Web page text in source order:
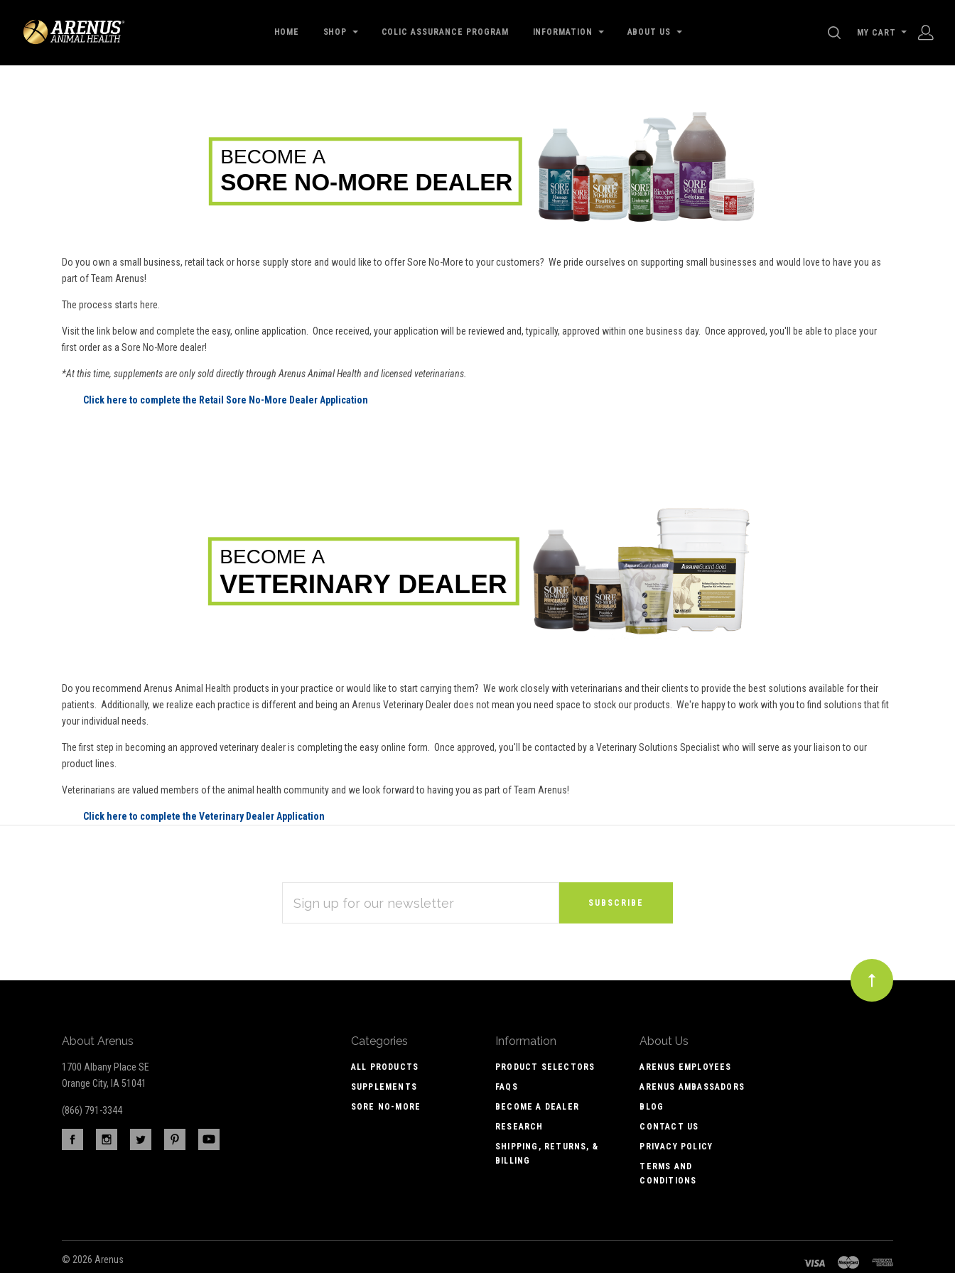
HOME SHOP COLIC ASSURANCE PROGRAM INFORMATION ABOUT US SEARCH
MY CART
Do you own a small business, retail tack or horse supply store and would like to offer Sore No-More to your customers? We pride ourselves on supporting small businesses and would love to have you as
part of Team Arenus!
The process starts here.
Visit the link below and complete the easy, online application. Once received, your application will be reviewed and, typically, approved within one business day. Once approved, you'll be able to place your
first order as a Sore No-More dealer!
*At this time, supplements are only sold directly through Arenus Animal Health and licensed veterinarians.
Click here to complete the Retail Sore No-More Dealer Application
Do you recommend Arenus Animal Health products in your practice or would like to start carrying them? We work closely with veterinarians and their clients to provide the best solutions available for their
patients. Additionally, we realize each practice is different and being an Arenus Veterinary Dealer does not mean you need space to stock our products. We're happy to work with you to find solutions that fit
your individual needs.
The first step in becoming an approved veterinary dealer is completing the easy online form. Once approved, you'll be contacted by a Veterinary Solutions Specialist who will serve as your liaison to our
product lines.
Veterinarians are valued members of the animal health community and we look forward to having you as part of Team Arenus!
Click here to complete the Veterinary Dealer Application
ADDRESS
About Arenus
1700 Albany Place SE
Orange City, IA 51041
(866) 791-3344
Categories
ALL PRODUCTS
SUPPLEMENTS
SORE NO-MORE
Information
PRODUCT SELECTORS
FAQS
BECOME A DEALER
RESEARCH
SHIPPING, RETURNS, &
BILLING
About Us
ARENUS EMPLOYEES
ARENUS AMBASSADORS
BLOG
CONTACT US
PRIVACY POLICY
TERMS AND
CONDITIONS
© 2026 Arenus